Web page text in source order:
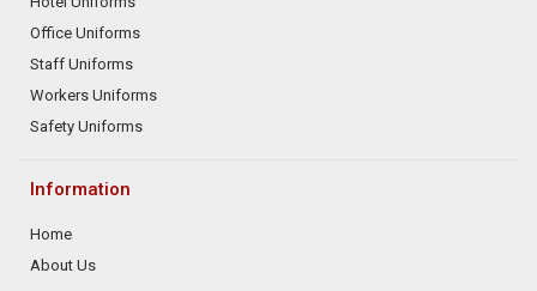
Office Uniforms
Staff Uniforms
Workers Uniforms
Safety Uniforms
Information
Home
About Us